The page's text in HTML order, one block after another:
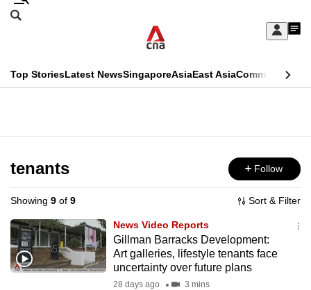
Skip
Sign
My
menu
Search
CNAR
Top StoriesLatest NewsSingaporeAsiaEast AsiaCommentary
Menu
tenants Follow
Showing 9 of 9 Sort & Filter
News Video Reports
Gillman Barracks Development:
Art galleries, lifestyle tenants face
uncertainty over future plans
28 days ago 3 mins
This
longer
supported
We
know
it's